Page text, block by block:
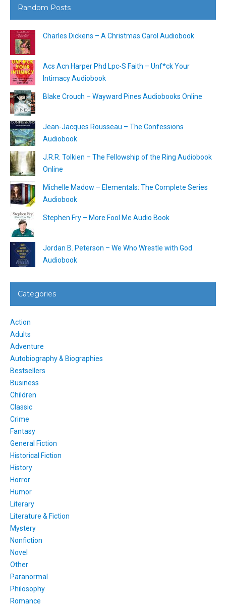
Random Posts
Charles Dickens – A Christmas Carol Audiobook
Acs Acn Harper Phd Lpc-S Faith – Unf*ck Your
Intimacy Audiobook
Blake Crouch – Wayward Pines Audiobooks Online
Jean-Jacques Rousseau – The Confessions
Audiobook
J.R.R. Tolkien – The Fellowship of the Ring Audiobook
Online
Michelle Madow – Elementals: The Complete Series
Audiobook
Stephen Fry – More Fool Me Audio Book
Jordan B. Peterson – We Who Wrestle with God
Audiobook
Categories
Action
Adults
Adventure
Autobiography & Biographies
Bestsellers
Business
Children
Classic
Crime
Fantasy
General Fiction
Historical Fiction
History
Horror
Humor
Literary
Literature & Fiction
Mystery
Nonfiction
Novel
Other
Paranormal
Philosophy
Romance